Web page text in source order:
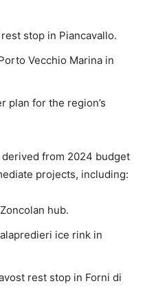
stop in Piancavallo.
Vecchio Marina in
plan for the region’s
from 2024 budget
projects, including:
hub.
ice rink in
rest stop in Forni di